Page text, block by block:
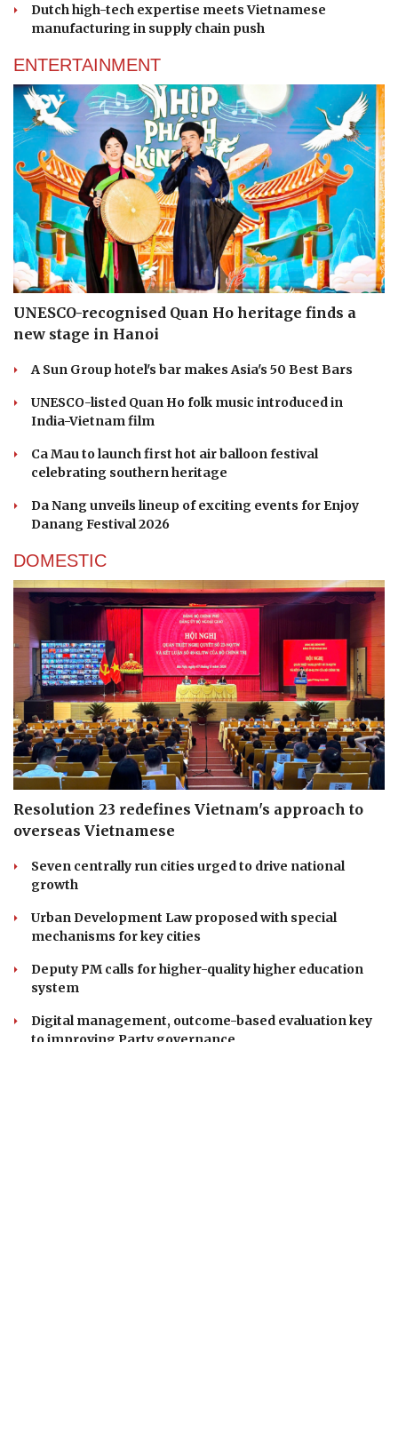
Dutch high-tech expertise meets Vietnamese
manufacturing in supply chain push
ENTERTAINMENT
UNESCO-recognised Quan Ho heritage finds a
new stage in Hanoi
A Sun Group hotel's bar makes Asia's 50 Best Bars
UNESCO-listed Quan Ho folk music introduced in
India-Vietnam film
Ca Mau to launch first hot air balloon festival
celebrating southern heritage
Da Nang unveils lineup of exciting events for Enjoy
Danang Festival 2026
DOMESTIC
Resolution 23 redefines Vietnam's approach to
overseas Vietnamese
Seven centrally run cities urged to drive national
growth
Urban Development Law proposed with special
mechanisms for key cities
Deputy PM calls for higher-quality higher education
system
Digital management, outcome-based evaluation key
to improving Party governance